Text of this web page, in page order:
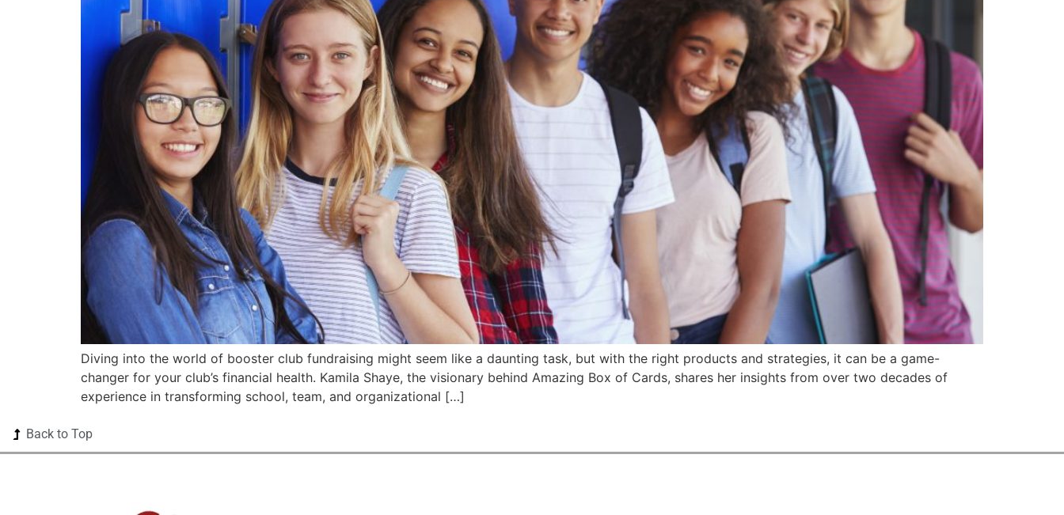
Diving into the world of booster club fundraising might seem like a daunting task, but with the right products and strategies, it can be a game-
changer for your club’s financial health. Kamila Shaye, the visionary behind Amazing Box of Cards, shares her insights from over two decades of
experience in transforming school, team, and organizational […]
Back to Top